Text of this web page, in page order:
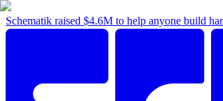
Schematik raised $4.6M to help anyone build